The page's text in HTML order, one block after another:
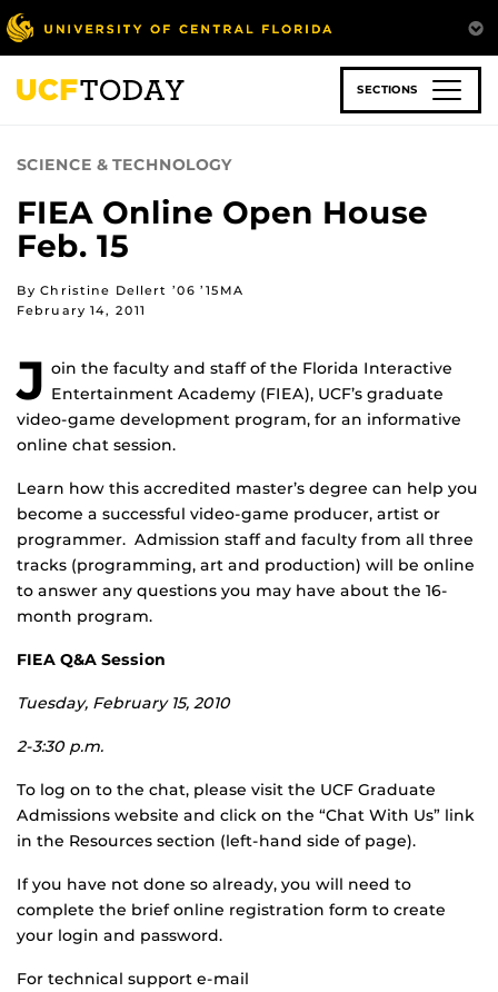
Skip
to
main
content
SECTIONS
SCIENCE & TECHNOLOGY
FIEA Online Open House
Feb. 15
By Christine Dellert ’06 ’15MA
February 14, 2011
J oin the faculty and staff of the Florida Interactive
Entertainment Academy (FIEA), UCF’s graduate
video-game development program, for an informative
online chat session.
Learn how this accredited master’s degree can help you
become a successful video-game producer, artist or
programmer. Admission staff and faculty from all three
tracks (programming, art and production) will be online
to answer any questions you may have about the 16-
month program.
FIEA Q&A Session
Tuesday, February 15, 2010
2-3:30 p.m.
To log on to the chat, please visit the UCF Graduate
Admissions website and click on the “Chat With Us” link
in the Resources section (left-hand side of page).
If you have not done so already, you will need to
complete the brief online registration form to create
your login and password.
For technical support e-mail